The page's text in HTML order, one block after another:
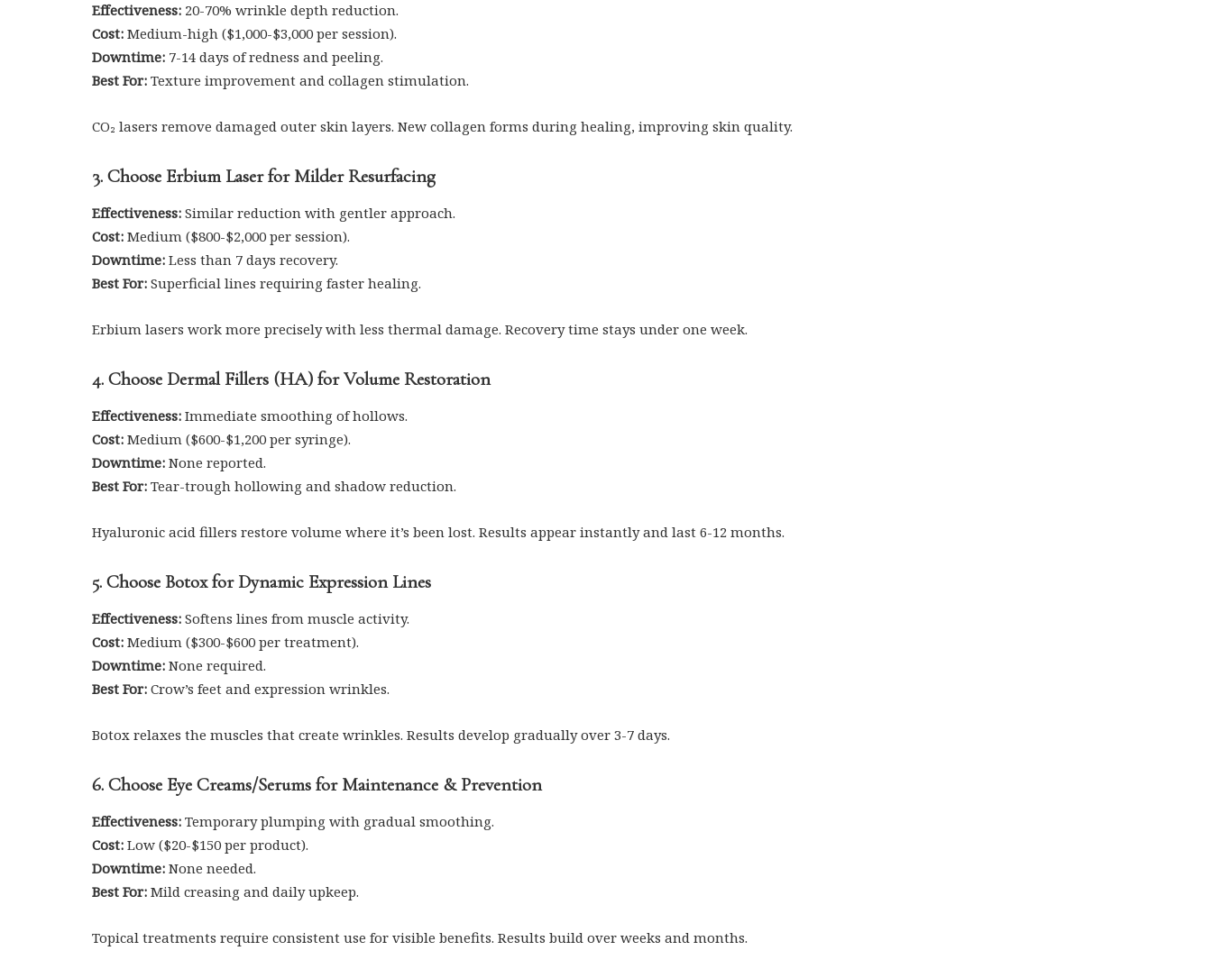
Effectiveness: 20-70% wrinkle depth reduction.
Cost: Medium-high ($1,000-$3,000 per session).
Downtime: 7-14 days of redness and peeling.
Best For: Texture improvement and collagen stimulation.
CO₂ lasers remove damaged outer skin layers. New collagen forms during healing, improving skin quality.
3. Choose Erbium Laser for Milder Resurfacing
Effectiveness: Similar reduction with gentler approach.
Cost: Medium ($800-$2,000 per session).
Downtime: Less than 7 days recovery.
Best For: Superficial lines requiring faster healing.
Erbium lasers work more precisely with less thermal damage. Recovery time stays under one week.
4. Choose Dermal Fillers (HA) for Volume Restoration
Effectiveness: Immediate smoothing of hollows.
Cost: Medium ($600-$1,200 per syringe).
Downtime: None reported.
Best For: Tear-trough hollowing and shadow reduction.
Hyaluronic acid fillers restore volume where it’s been lost. Results appear instantly and last 6-12 months.
5. Choose Botox for Dynamic Expression Lines
Effectiveness: Softens lines from muscle activity.
Cost: Medium ($300-$600 per treatment).
Downtime: None required.
Best For: Crow’s feet and expression wrinkles.
Botox relaxes the muscles that create wrinkles. Results develop gradually over 3-7 days.
6. Choose Eye Creams/Serums for Maintenance & Prevention
Effectiveness: Temporary plumping with gradual smoothing.
Cost: Low ($20-$150 per product).
Downtime: None needed.
Best For: Mild creasing and daily upkeep.
Topical treatments require consistent use for visible benefits. Results build over weeks and months.